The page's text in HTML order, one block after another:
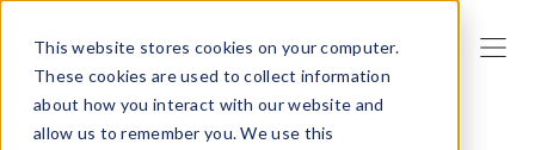
This website stores cookies on your computer.
These cookies are used to collect information
about how you interact with our website and
allow us to remember you. We use this